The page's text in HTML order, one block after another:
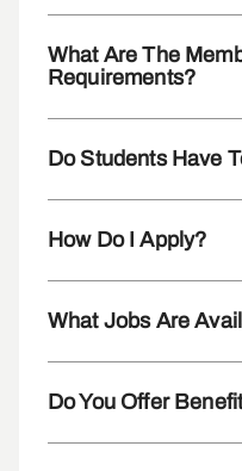
What Are The
Requirements?
Do Students Have
How Do I Apply?
What Jobs Are
Do You Offer